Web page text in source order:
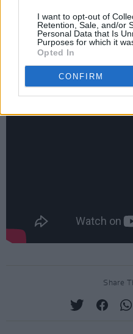
I want to opt-out of
Retention, Sale, and/or
Personal Data that Is
Purposes for which it
Opted In
CONFIRM
the show with a
Compton tennis
sisters practiced as
Check out the
Share